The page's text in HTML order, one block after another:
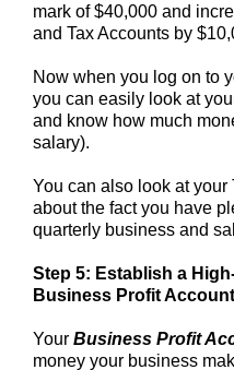
mark of $40,000 and
and Tax Accounts by
Now when you log on to
you can easily look at
and know how much
salary).
You can also look at your
about the fact you have
quarterly business and
Step 5: Establish a
Business Profit Account
Your Business Profit
money your business